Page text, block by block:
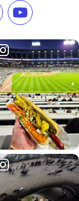
TikTok
us on
Subscribe to